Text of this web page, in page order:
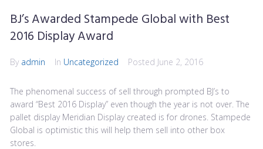
BJ’s Awarded Stampede Global with Best
2016 Display Award
By admin In Uncategorized Posted June 2, 2016
The phenomenal success of sell through prompted BJ’s to
award “Best 2016 Display” even though the year is not over. The
pallet display Meridian Display created is for drones. Stampede
Global is optimistic this will help them sell into other box
stores.